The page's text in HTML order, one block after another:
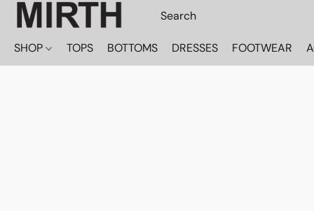
SHOP TOPS BOTTOMS DRESSES FOOTWEAR